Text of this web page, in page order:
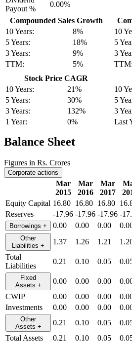
Payout %
0.00%
Compounded Sales Growth
10 Years:
8%
5 Years:
18%
3 Years:
9%
TTM:
5%
10
5
3
TTM:
Stock Price CAGR
10 Years:
21%
5 Years:
30%
3 Years:
132%
1 Year:
0%
10
5
3
Last
Balance Sheet
Figures in Rs. Crores
Corporate actions
Mar
2015
Mar
2016
Mar
2017
Equity Capital 16.80 16.80 16.80
Reserves
-17.96 -17.96 -17.96 -
Borrowings + 0.00 0.00 0.00
Other
Liabilities + 1.37 1.26 1.21
Total
Liabilities
0.21 0.10 0.05
Fixed
Assets + 0.00 0.00 0.00
CWIP
0.00 0.00 0.00
Investments
0.00 0.00 0.00
Other
Assets + 0.21 0.10 0.05
Total Assets
0.21 0.10 0.05